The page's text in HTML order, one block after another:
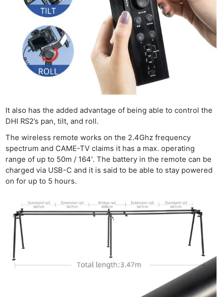
It also has the added advantage of being able to control the
DHI RS2’s pan, tilt, and roll.
The wireless remote works on the 2.4Ghz frequency
spectrum and CAME-TV claims it has a max. operating
range of up to 50m / 164′. The battery in the remote can be
charged via USB-C and it is said to be able to stay powered
on for up to 5 hours.